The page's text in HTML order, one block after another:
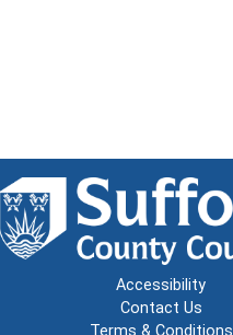
Accessibility
Contact Us
Terms & Conditions